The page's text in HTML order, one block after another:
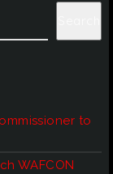
to
WAFCON